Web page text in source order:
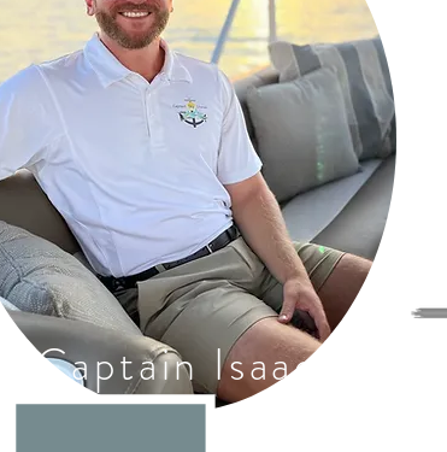
Captain Isaac